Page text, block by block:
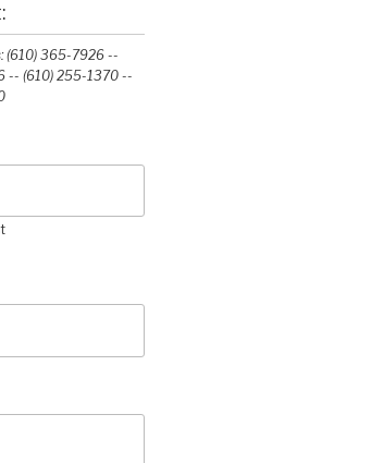
(610) 365-7926 --
-- (610) 255-1370 --